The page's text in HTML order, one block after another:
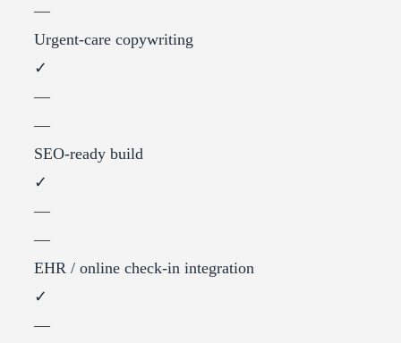
—
Urgent-care copywriting
✓
—
—
SEO-ready build
✓
—
—
EHR / online check-in integration
✓
—